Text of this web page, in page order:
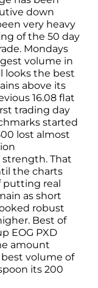
down
very heavy
of the 50 day
Mondays
volume in
looks the best
above its
16.08 flat
trading day
started
lost almost
That
the charts
putting real
as short
robust
Best of
EOG PXD
amount
best volume of
its 200